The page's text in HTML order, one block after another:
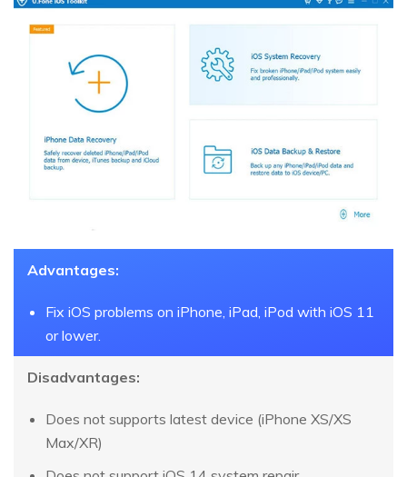
Advantages:
Fix iOS problems on iPhone, iPad, iPod with iOS 11
or lower.
Disadvantages:
Does not supports latest device (iPhone XS/XS
Max/XR)